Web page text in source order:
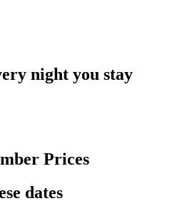
night you stay
Prices
dates